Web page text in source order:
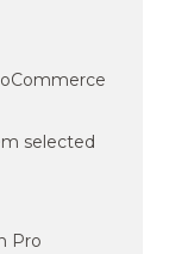
selected
Pro